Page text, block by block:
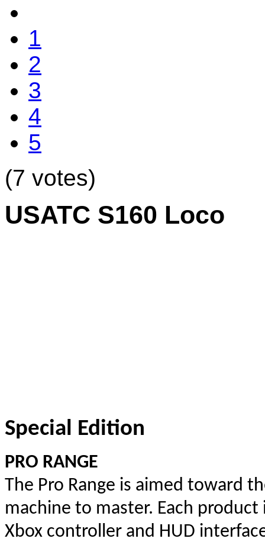
1
2
3
4
5
(7 votes)
USATC S160 Loco
Special Edition
PRO RANGE
The Pro Range is aimed toward
machine to master. Each
Xbox controller and HUD